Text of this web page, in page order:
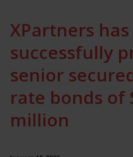
XPartners has
successfully
senior
rate bonds of
million